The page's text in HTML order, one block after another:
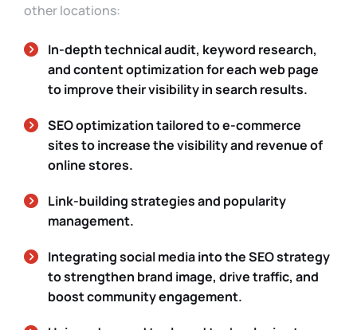
other locations:
In-depth technical audit, keyword research,
and content optimization for each web page
to improve their visibility in search results.
SEO optimization tailored to e-commerce
sites to increase the visibility and revenue of
online stores.
Link-building strategies and popularity
management.
Integrating social media into the SEO strategy
to strengthen brand image, drive traffic, and
boost community engagement.